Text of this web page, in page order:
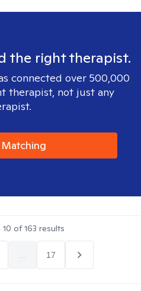
the right therapist.
connected over 500,000
therapist, not just any
10 of163 results
17